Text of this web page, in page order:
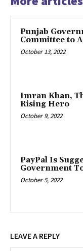
Punjab
Committee to
October 13, 2022
Imran Khan,
Rising Hero
October 9, 2022
PayPal Is
Government
October 5, 2022
LEAVE A REPLY